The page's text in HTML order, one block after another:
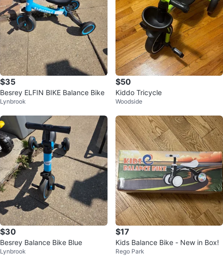
$35
Besrey ELFIN BIKE Balance Bike
Lynbrook
$50
Kiddo Tricycle
Woodside
$30
Besrey Balance Bike Blue
Lynbrook
$17
Kids Balance Bike - New in Box!
Rego Park